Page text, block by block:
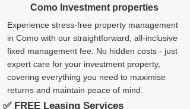
Como Investment properties
Experience stress-free property management
in Como with our straightforward, all-inclusive
fixed management fee. No hidden costs - just
expert care for your investment property,
covering everything you need to maximise
returns and maintain peace of mind.
✅ FREE Leasing Services